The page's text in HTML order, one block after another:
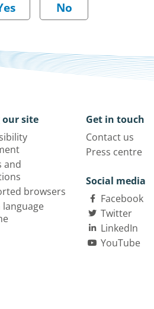
our site
and
browsers
language
Get in touch
Contact us
Press centre
Social media
Facebook
Twitter
LinkedIn
YouTube